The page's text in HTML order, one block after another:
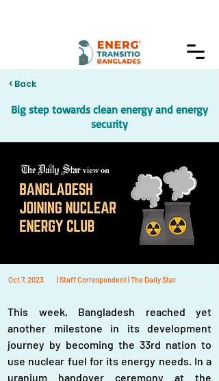
< Back
Big step towards clean energy and energy
security
Oct 7, 2023 | Staff Correspondent | The Daily Star
This week, Bangladesh reached yet
another milestone in its development
journey by becoming the 33rd nation to
use nuclear fuel for its energy needs. In a
uranium handover ceremony at the